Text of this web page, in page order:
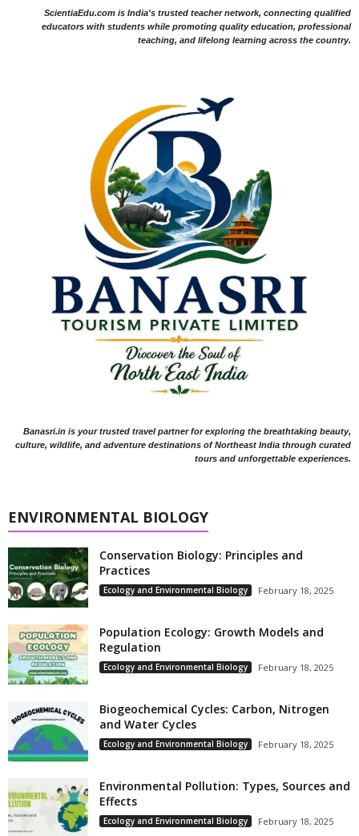
ScientiaEdu.com is India's trusted teacher network, connecting qualified
educators with students while promoting quality education, professional
teaching, and lifelong learning across the country.
Banasri.in is your trusted travel partner for exploring the breathtaking beauty,
culture, wildlife, and adventure destinations of Northeast India through curated
tours and unforgettable experiences.
ENVIRONMENTAL BIOLOGY
Conservation Biology: Principles and
Practices
Ecology and Environmental Biology February 18, 2025
Population Ecology: Growth Models and
Regulation
Ecology and Environmental Biology February 18, 2025
Biogeochemical Cycles: Carbon, Nitrogen
and Water Cycles
Ecology and Environmental Biology February 18, 2025
Environmental Pollution: Types, Sources and
Effects
Ecology and Environmental Biology February 18, 2025